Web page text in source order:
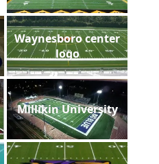
Waynesboro center
logo
Millikin University